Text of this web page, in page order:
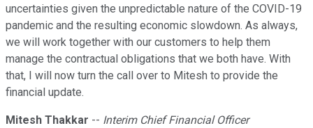
uncertainties given the unpredictable nature of the COVID-19
pandemic and the resulting economic slowdown. As always,
we will work together with our customers to help them
manage the contractual obligations that we both have. With
that, I will now turn the call over to Mitesh to provide the
financial update.
Mitesh Thakkar -- Interim Chief Financial Officer